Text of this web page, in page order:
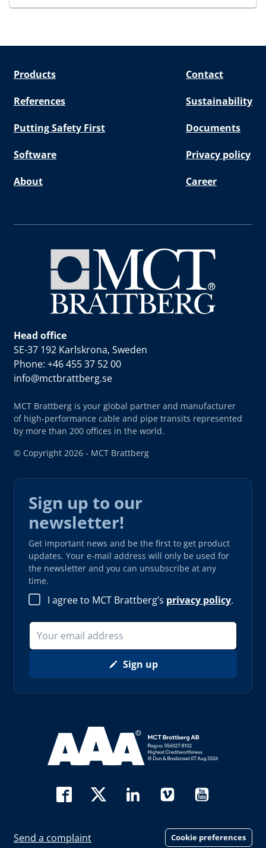
Products Contact
References Sustainability
Putting Safety First Documents
Software Privacy policy
About Career
Head office
SE-37 192 Karlskrona, Sweden
Phone: +46 455 37 52 00
info@mctbrattberg.se
MCT Brattberg is your global partner and manufacturer
of high-performance cable and pipe transits represented
by more than 200 offices in the world.
© Copyright 2026 - MCT Brattberg
Sign up to our
newsletter!
Get important news and be the first to get product
updates. Your e-mail address will only be used for
the newsletter and you can unsubscribe at any
time.
I agree to MCT Brattberg’s privacy policy.
Sign up
Read more about AAA (opens in new window)
Send a complaint Cookie preferences